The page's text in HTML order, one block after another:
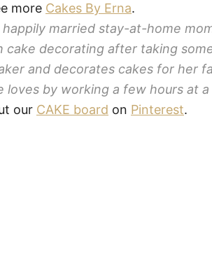
more Cakes By Erna.
happily married stay-at-home
cake decorating after taking
and decorates cakes for her
loves by working a few hours at a
our CAKE board on Pinterest.